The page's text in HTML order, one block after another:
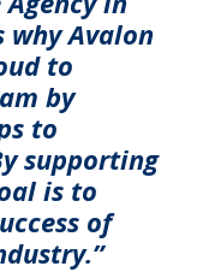
why Avalon
to
by
to
supporting
is to
of